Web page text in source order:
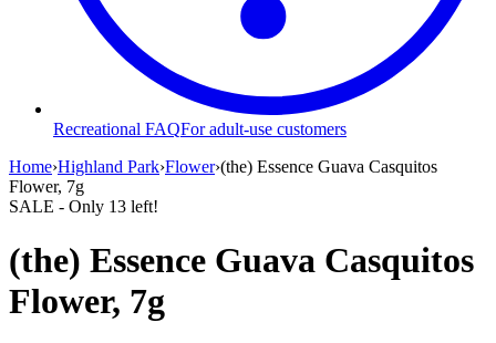
Recreational FAQFor adult-use customers
Home›Highland Park›Flower›(the) Essence Guava Casquitos
Flower, 7g
SALE - Only 13 left!
(the) Essence Guava Casquitos
Flower, 7g